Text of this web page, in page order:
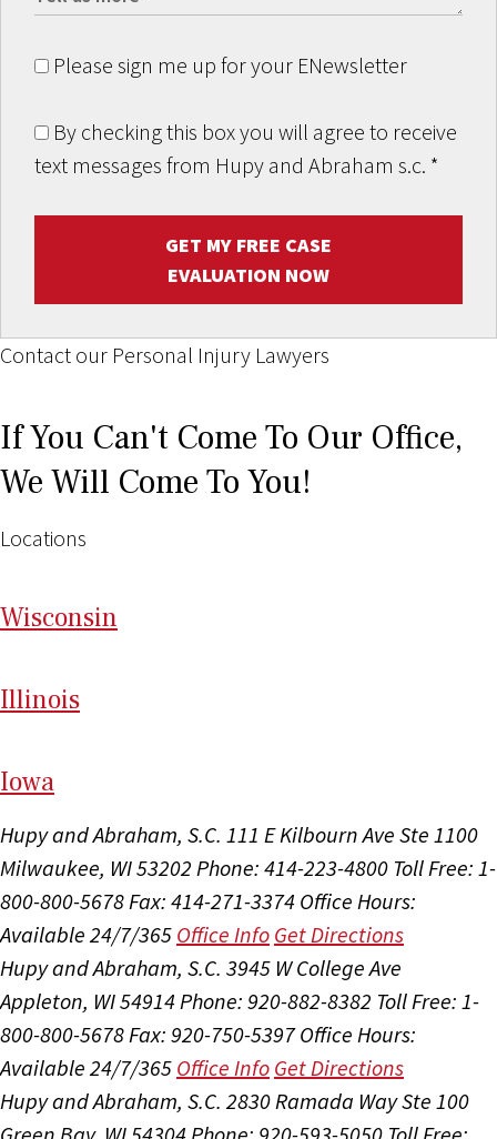
Please sign me up for your ENewsletter
By checking this box you will agree to receive
text messages from Hupy and Abraham s.c. *
GET MY FREE CASE
EVALUATION NOW
Contact our Personal Injury Lawyers
If You Can't Come To Our Office,
We Will Come To You!
Locations
Wisconsin
Illinois
Iowa
Hupy and Abraham, S.C. 111 E Kilbourn Ave Ste 1100
Milwaukee, WI 53202 Phone: 414-223-4800 Toll Free: 1-
800-800-5678Fax: 414-271-3374 Office Hours:
Available 24/7/365 Office Info Get Directions
Hupy and Abraham, S.C. 3945 W College Ave
Appleton, WI 54914Phone: 920-882-8382 Toll Free: 1-
800-800-5678Fax: 920-750-5397 Office Hours:
Available 24/7/365 Office Info Get Directions
Hupy and Abraham, S.C. 2830 Ramada Way Ste 100